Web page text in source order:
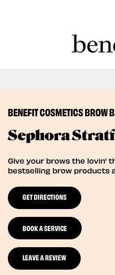
BENEFIT COSMETICS BROW
Sephora
Give your brows the lovin'
bestselling brow products
GET DIRECTIONS
BOOK A SERVICE
LEAVE A REVIEW